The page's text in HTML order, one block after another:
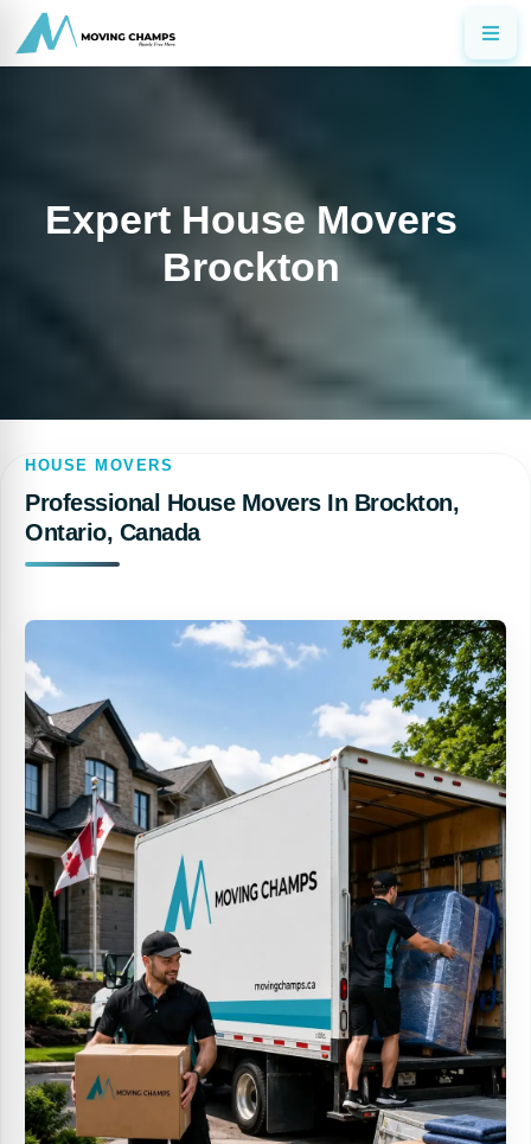
Expert House Movers
Brockton
HOUSE MOVERS
Professional House Movers In Brockton,
Ontario, Canada